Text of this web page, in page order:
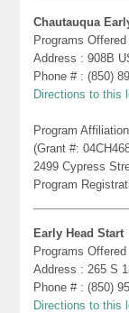
Chautauqua
Programs
Address : 908B
Phone # : (850)
Directions to this
Program
(Grant #:
2499 Cypress
Program
Early Head Start
Programs
Address : 265 S
Phone # : (850)
Directions to this